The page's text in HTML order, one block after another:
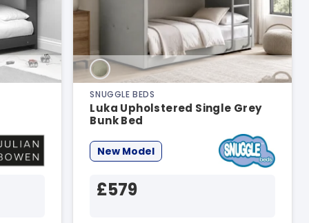
SNUGGLE BEDS
Luka Upholstered Single Grey
Bunk Bed
New Model
£579